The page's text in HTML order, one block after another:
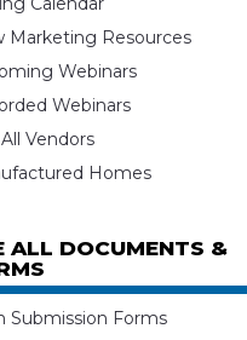
Marketing Resources
Webinars
Webinars
Vendors
Homes
ALL DOCUMENTS &
Submission Forms